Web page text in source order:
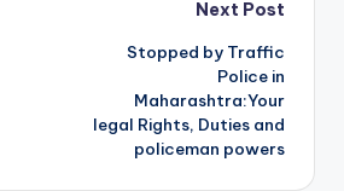
Next Post
Stopped by Traffic
Police in
Maharashtra:Your
legal Rights, Duties and
policeman powers